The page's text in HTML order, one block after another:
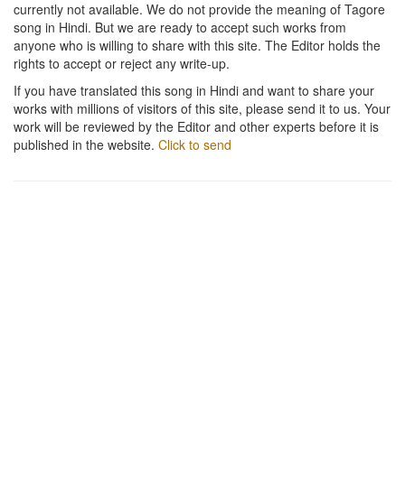
currently not available. We do not provide the meaning of Tagore
song in Hindi. But we are ready to accept such works from
anyone who is willing to share with this site. The Editor holds the
rights to accept or reject any write-up.
If you have translated this song in Hindi and want to share your
works with millions of visitors of this site, please send it to us. Your
work will be reviewed by the Editor and other experts before it is
published in the website. Click to send